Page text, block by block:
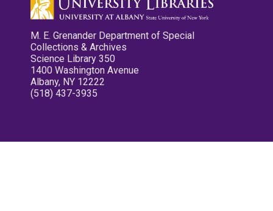
M. E. Grenander Department of Special
Collections & Archives
Science Library 350
1400 Washington Avenue
Albany, NY 12222
(518) 437-3935